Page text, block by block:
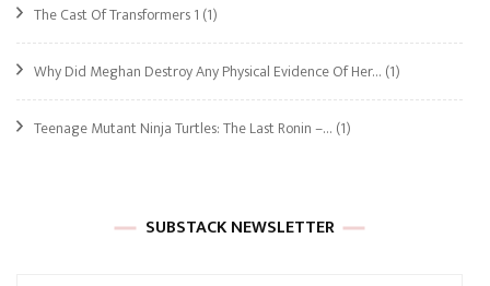
The Cast Of Transformers 1 (1)
Why Did Meghan Destroy Any Physical Evidence Of Her… (1)
Teenage Mutant Ninja Turtles: The Last Ronin –… (1)
SUBSTACK NEWSLETTER